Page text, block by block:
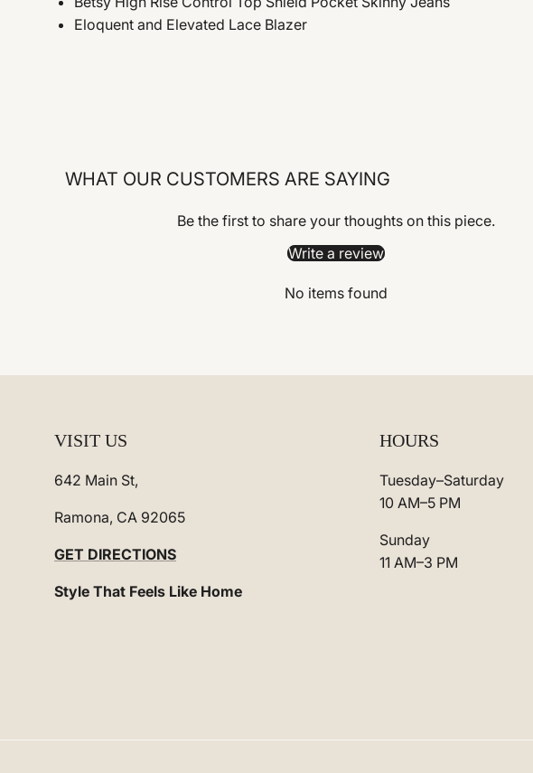
Eloquent and Elevated Lace Blazer
WHAT OUR CUSTOMERS ARE SAYING
Be the first to share your thoughts on this piece.
Write a review
No items found
VISIT US
642 Main St,
Ramona, CA 92065
GET DIRECTIONS
Style That Feels Like Home
HOURS
Tuesday–Saturday
10 AM–5 PM
Sunday
11 AM–3 PM